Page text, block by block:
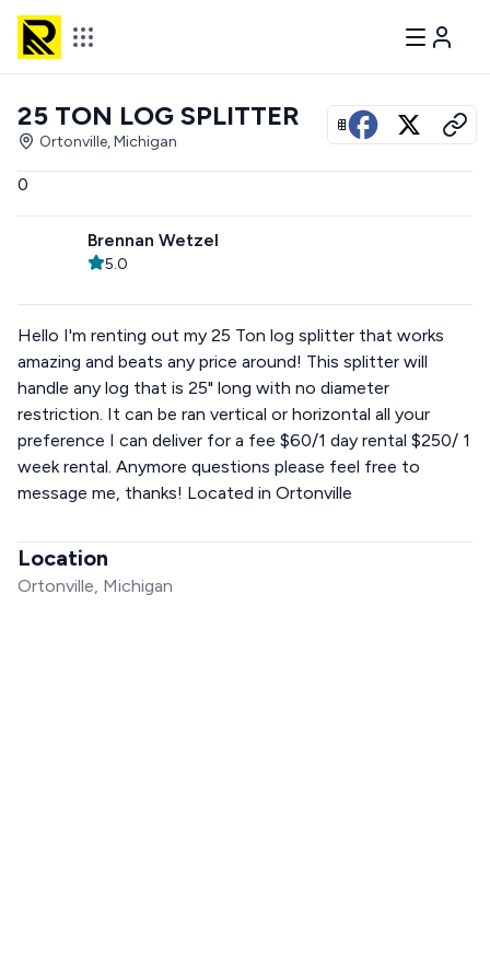
View all photos
25 TON LOG SPLITTER
Ortonville, Michigan
0
Brennan Wetzel
5.0
Hello I'm renting out my 25 Ton log splitter that works
amazing and beats any price around! This splitter will
handle any log that is 25" long with no diameter
restriction. It can be ran vertical or horizontal all your
preference I can deliver for a fee $60/1 day rental $250/ 1
week rental. Anymore questions please feel free to
message me, thanks! Located in Ortonville
Location
Ortonville, Michigan